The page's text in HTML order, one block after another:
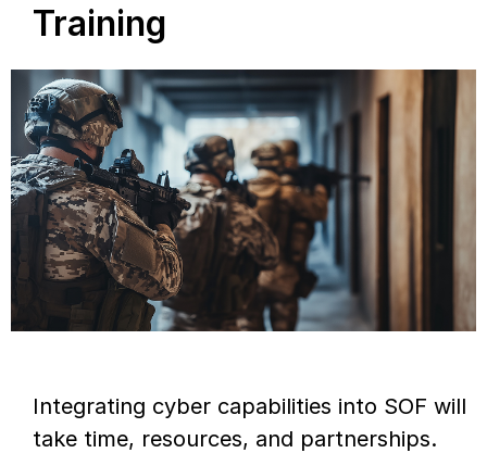
Training
Integrating cyber capabilities into SOF will
take time, resources, and partnerships.